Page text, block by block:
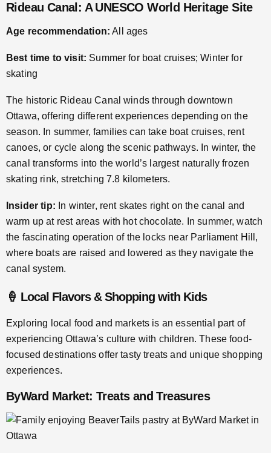
Rideau Canal: A UNESCO World Heritage Site
Age recommendation: All ages
Best time to visit: Summer for boat cruises; Winter for
skating
The historic Rideau Canal winds through downtown
Ottawa, offering different experiences depending on the
season. In summer, families can take boat cruises, rent
canoes, or cycle along the scenic pathways. In winter, the
canal transforms into the world’s largest naturally frozen
skating rink, stretching 7.8 kilometers.
Insider tip: In winter, rent skates right on the canal and
warm up at rest areas with hot chocolate. In summer, watch
the fascinating operation of the locks near Parliament Hill,
where boats are raised and lowered as they navigate the
canal system.
🍦 Local Flavors & Shopping with Kids
Exploring local food and markets is an essential part of
experiencing Ottawa’s culture with children. These food-
focused destinations offer tasty treats and unique shopping
experiences.
ByWard Market: Treats and Treasures